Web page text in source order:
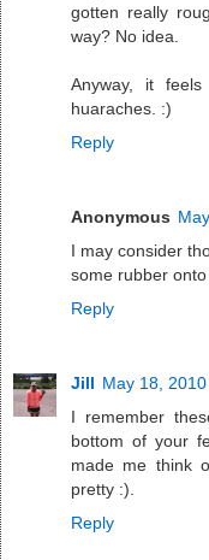
gotten really
way? No idea.
Anyway, it
huaraches. :)
Reply
Anonymous
I may consider
some rubber
Reply
Jill May 18,
I remember
bottom of your
made me think
pretty :).
Reply